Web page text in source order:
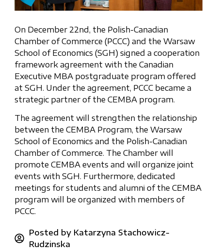
On December 22nd, the Polish-Canadian
Chamber of Commerce (PCCC) and the Warsaw
School of Economics (SGH) signed a cooperation
framework agreement with the Canadian
Executive MBA postgraduate program offered
at SGH. Under the agreement, PCCC became a
strategic partner of the CEMBA program.
The agreement will strengthen the relationship
between the CEMBA Program, the Warsaw
School of Economics and the Polish-Canadian
Chamber of Commerce. The Chamber will
promote CEMBA events and will organize joint
events with SGH. Furthermore, dedicated
meetings for students and alumni of the CEMBA
program will be organized with members of
PCCC.
Posted by Katarzyna Stachowicz-
Rudzinska